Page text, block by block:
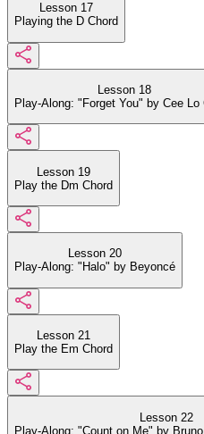
Lesson 17
Playing the D Chord
Lesson 18
Play-Along: "Forget You" by Cee Lo
Lesson 19
Play the Dm Chord
Lesson 20
Play-Along: "Halo" by Beyoncé
Lesson 21
Play the Em Chord
Lesson 22
Play-Along: "Count on Me" by